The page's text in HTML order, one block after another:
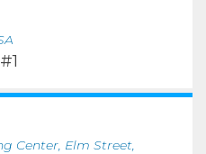
Center, Elm Street,